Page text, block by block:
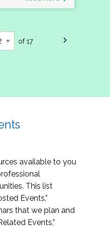
of 17
available to you
This list
Events,”
that we plan and
Events,”